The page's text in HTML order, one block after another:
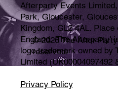
Afterparty Events
Park, Gloucester,
Kingdom, GL2 4AL. Place
England. 'The Afterparty'
logo trademark owned by
Limited (UK00004097492
Privacy Policy
© 2026 The After
reserved.